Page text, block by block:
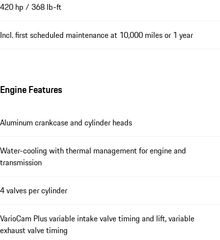
420 hp / 368 lb-ft
Incl. first scheduled maintenance at 10,000 miles or 1 year
Engine Features
Aluminum crankcase and cylinder heads
Water-cooling with thermal management for engine and
transmission
4 valves per cylinder
VarioCam Plus variable intake valve timing and lift, variable
exhaust valve timing